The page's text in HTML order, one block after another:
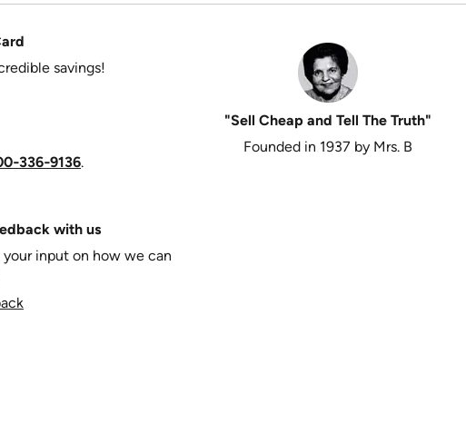
savings!
.
with us
input on how we can
"Sell Cheap and Tell The Truth"
Founded in 1937 by Mrs. B